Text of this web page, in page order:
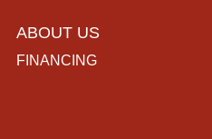
ABOUT US
FINANCING